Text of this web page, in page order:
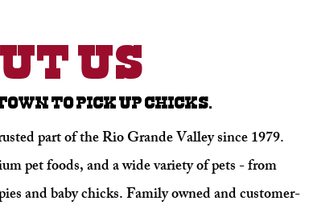
Us
TO PICK UP CHICKS.
part of the Rio Grande Valley since 1979.
pet foods, and a wide variety of pets - from
and baby chicks. Family owned and customer-